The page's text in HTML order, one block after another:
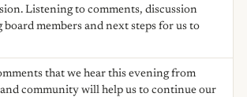
Listening to comments, discussion
board members and next steps for us to
that we hear this evening from
community will help us to continue our